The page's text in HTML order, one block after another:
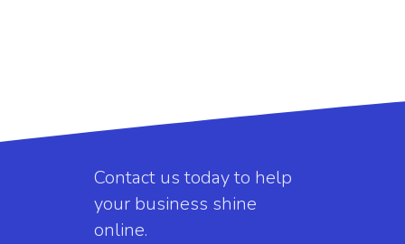
Contact us today to help
your business shine
online.